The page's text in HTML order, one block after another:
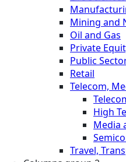
Mining and
Oil and Gas
Private
Public
Retail
Telecom,
High
Media
Travel,